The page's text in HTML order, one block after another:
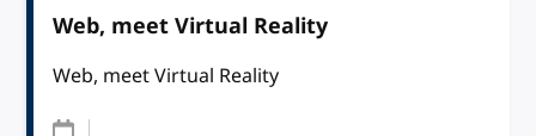
Web, meet Virtual Reality
Web, meet Virtual Reality